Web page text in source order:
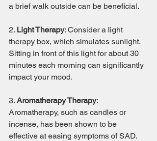
a brief walk outside can be beneficial.
2. Light Therapy: Consider a light
therapy box, which simulates sunlight.
Sitting in front of this light for about 30
minutes each morning can significantly
impact your mood.
3. Aromatherapy Therapy:
Aromatherapy, such as candles or
incense, has been shown to be
effective at easing symptoms of SAD.